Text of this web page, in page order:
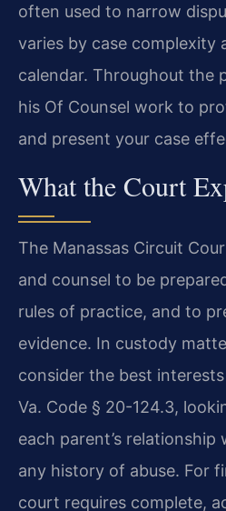
often used to narrow
varies by case complexity
calendar. Throughout the
his Of Counsel work to
and present your case
What the Court
The Manassas Circuit
and counsel to be
rules of practice, and to
evidence. In custody
consider the best
Va. Code § 20-124.3,
each parent’s
any history of abuse. For
court requires complete,